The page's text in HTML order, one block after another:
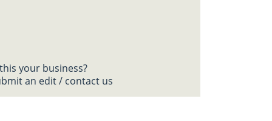
your business?
an edit / contact us